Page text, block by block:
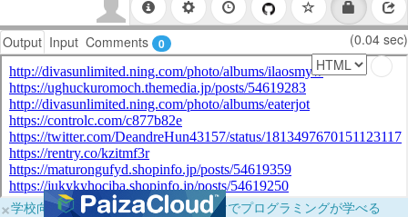
Output Input Comments 0 (0.04 sec)
×学校向けに無料提供中！ブラウザだけでプログラミングが学べる